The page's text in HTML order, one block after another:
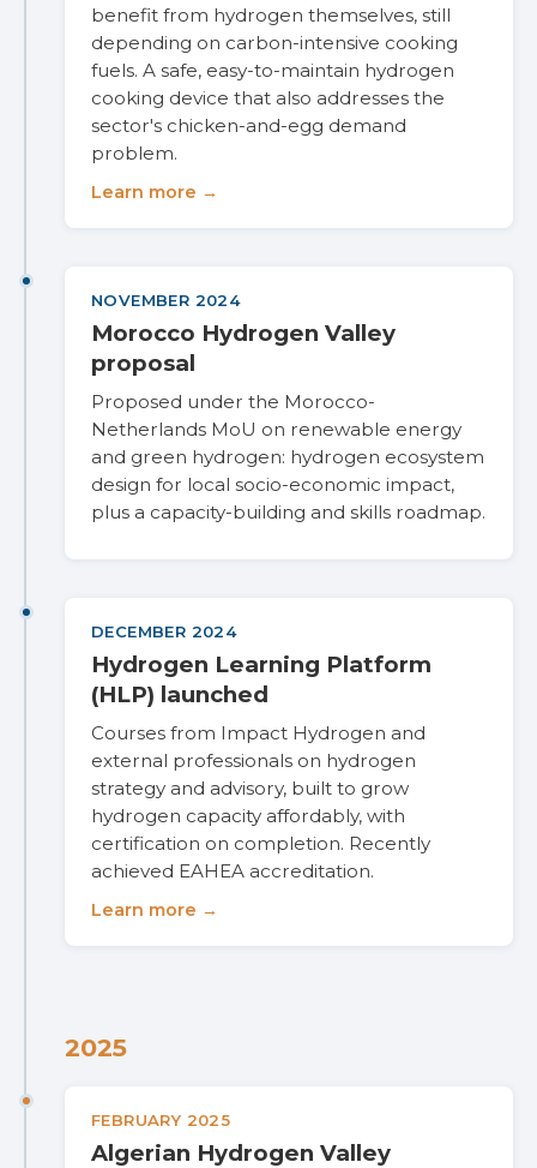
benefit from hydrogen themselves, still
depending on carbon-intensive cooking
fuels. A safe, easy-to-maintain hydrogen
cooking device that also addresses the
sector's chicken-and-egg demand
problem.
Learn more →
NOVEMBER 2024
Morocco Hydrogen Valley
proposal
Proposed under the Morocco-
Netherlands MoU on renewable energy
and green hydrogen: hydrogen ecosystem
design for local socio-economic impact,
plus a capacity-building and skills roadmap.
DECEMBER 2024
Hydrogen Learning Platform
(HLP) launched
Courses from Impact Hydrogen and
external professionals on hydrogen
strategy and advisory, built to grow
hydrogen capacity affordably, with
certification on completion. Recently
achieved EAHEA accreditation.
Learn more →
2025
FEBRUARY 2025
Algerian Hydrogen Valley